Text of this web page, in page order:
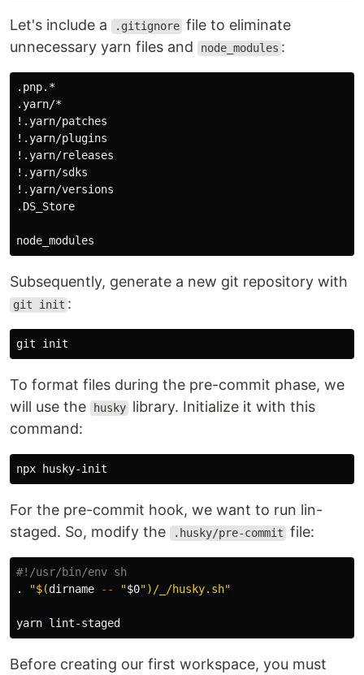
Let's include a .gitignore file to eliminate
unnecessary yarn files and
node_modules :
.pnp.*
.yarn/*
!.yarn/patches
!.yarn/plugins
!.yarn/releases
!.yarn/sdks
!.yarn/versions
.DS_Store
Subsequently, generate a new git repository with
git init :
To format files during the pre-commit phase, we
will use the
husky library. Initialize it with this
command:
For the pre-commit hook, we want to run lin-
staged. So, modify the
.husky/pre-commit file:
#!/usr/bin/env sh
.
"$(dirname -- "$0") /_/husky.sh"
Before creating our first workspace, you must